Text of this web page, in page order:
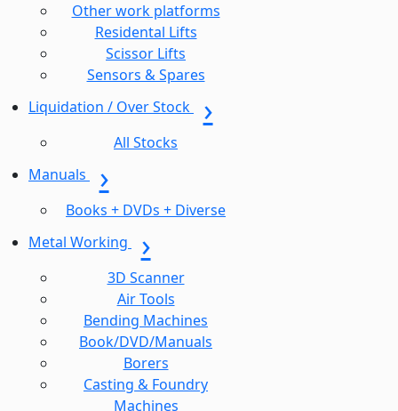
Other work platforms
Residental Lifts
Scissor Lifts
Sensors & Spares
Liquidation / Over Stock
All Stocks
Manuals
Books + DVDs + Diverse
Metal Working
3D Scanner
Air Tools
Bending Machines
Book/DVD/Manuals
Borers
Casting & Foundry
Machines